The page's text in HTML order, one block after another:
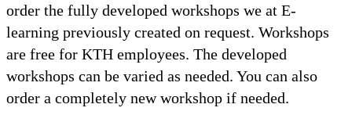
order the fully developed workshops we at E-
learning previously created on request. Workshops
are free for KTH employees. The developed
workshops can be varied as needed. You can also
order a completely new workshop if needed.